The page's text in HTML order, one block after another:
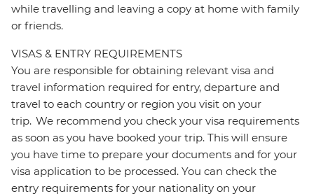
while travelling and leaving a copy at home with family
or friends.
VISAS & ENTRY REQUIREMENTS
You are responsible for obtaining relevant visa and
travel information required for entry, departure and
travel to each country or region you visit on your
trip. We recommend you check your visa requirements
as soon as you have booked your trip. This will ensure
you have time to prepare your documents and for your
visa application to be processed. You can check the
entry requirements for your nationality on your